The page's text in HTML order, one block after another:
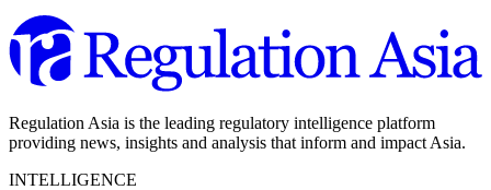
Regulation Asia is the leading regulatory intelligence platform
providing news, insights and analysis that inform and impact Asia.
INTELLIGENCE